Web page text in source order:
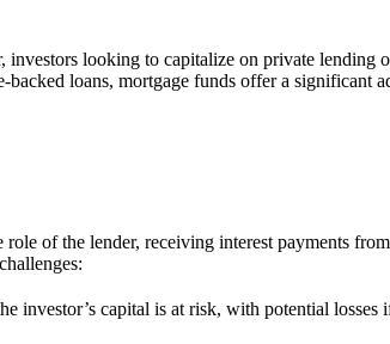
looking to capitalize on private lending
loans, mortgage funds offer a significant
of the lender, receiving interest payments
investor’s capital is at risk, with potential losses